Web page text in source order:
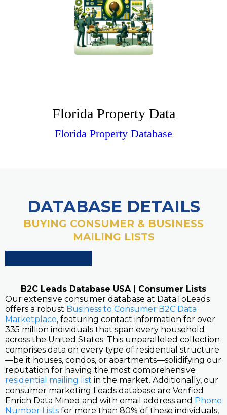
Florida Property Data
Florida Property Database
DATABASE DETAILS
BUYING CONSUMER & BUSINESS
MAILING LISTS
B2C Leads Database USA | Consumer Lists
Our extensive consumer database at DataToLeads
offers a robust Business to Consumer B2C Data
Marketplace, featuring contact information for over
335 million individuals that span every household
across the United States. This unparalleled collection
comprises data on every type of residential structure
—be it houses, condos, or apartments—solidifying our
reputation for having the most comprehensive
residential mailing list in the market. Additionally, our
consumer marketing Leads database are Verified
Enrich Data Mined and with email address and Phone
Number Lists for more than 80% of these individuals,